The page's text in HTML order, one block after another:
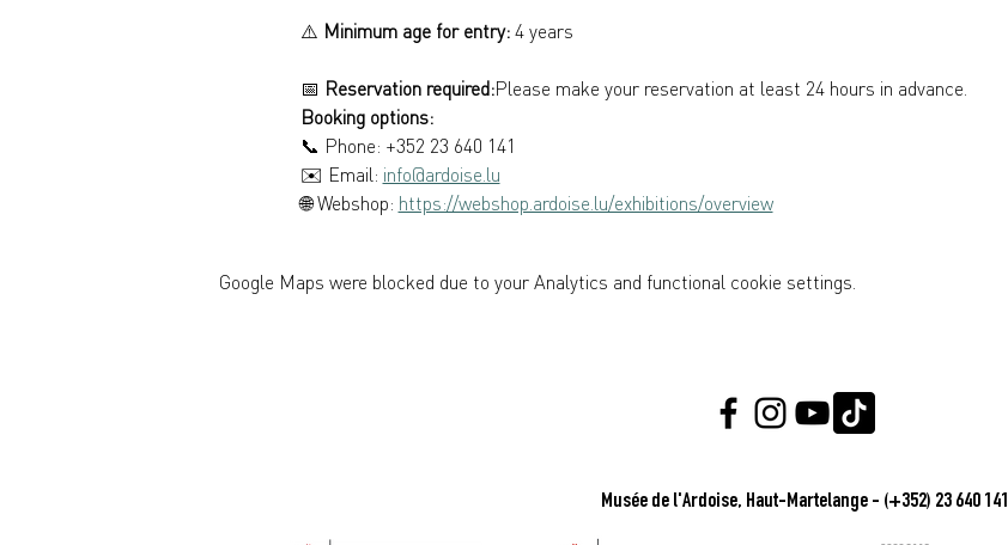
⚠️ Minimum age for entry: 4 years
📅 Reservation required:Please make your reservation at least 24 hours in advance.
Booking options:
📞 Phone: +352 23 640 141
✉️ Email: info@ardoise.lu
🌐 Webshop: https://webshop.ardoise.lu/exhibitions/overview
Google Maps were blocked due to your Analytics and functional cookie settings.
Musée de l'Ardoise, Haut-Martelange - (+352) 23 640 141